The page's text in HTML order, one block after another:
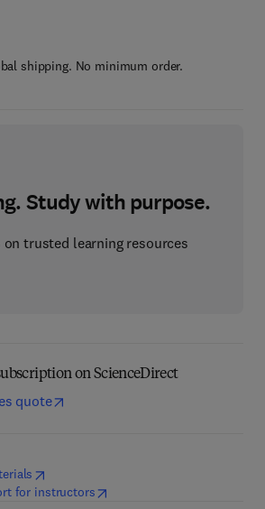
shipping. No minimum order.
Study with purpose.
on trusted learning resources
on ScienceDirect
quote
(opens in new tab/window
for instructors(opens in new tab/window